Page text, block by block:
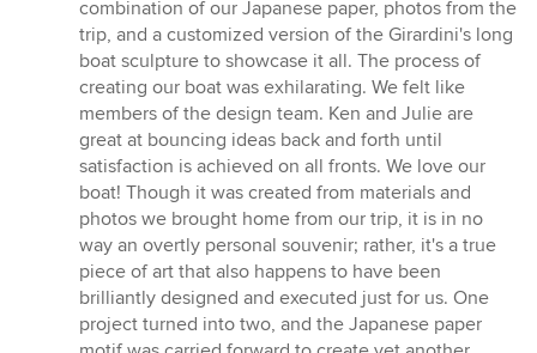
combination of our Japanese paper, photos from the
trip, and a customized version of the Girardini's long
boat sculpture to showcase it all. The process of
creating our boat was exhilarating. We felt like
members of the design team. Ken and Julie are
great at bouncing ideas back and forth until
satisfaction is achieved on all fronts. We love our
boat! Though it was created from materials and
photos we brought home from our trip, it is in no
way an overtly personal souvenir; rather, it's a true
piece of art that also happens to have been
brilliantly designed and executed just for us. One
project turned into two, and the Japanese paper